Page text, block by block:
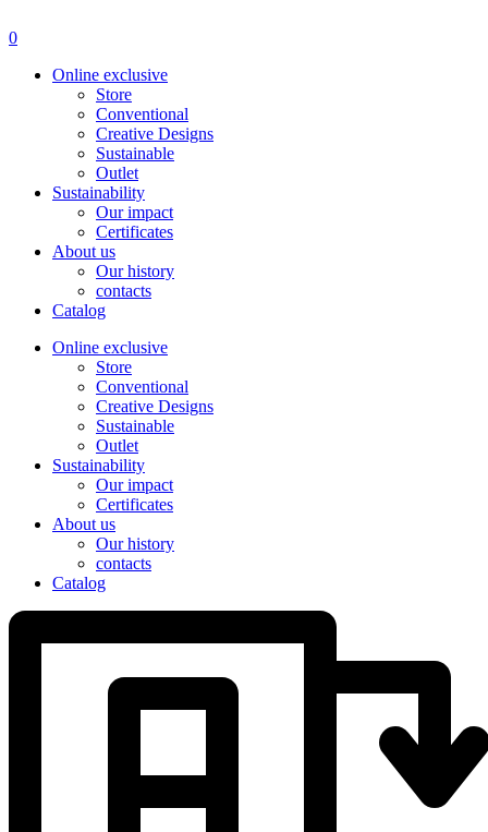
0
Online exclusive
Store
Conventional
Creative Designs
Sustainable
Outlet
Sustainability
Our impact
Certificates
About us
Our history
contacts
Catalog
Online exclusive
Store
Conventional
Creative Designs
Sustainable
Outlet
Sustainability
Our impact
Certificates
About us
Our history
contacts
Catalog